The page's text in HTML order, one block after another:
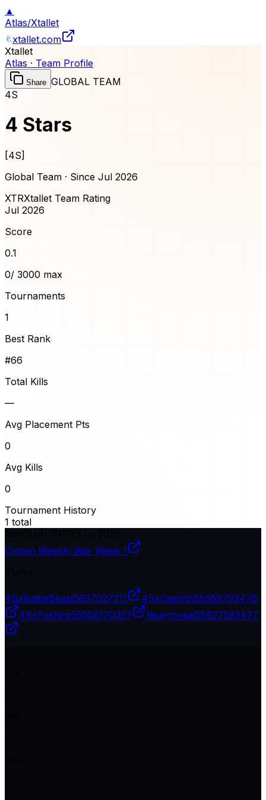
▲
Atlas/Xtallet
xtallet.com
Xtallet
Atlas · Team Profile
Share GLOBAL TEAM
4S
4 Stars
[4S]
Global Team · Since Jul 2026
XTRXtallet Team Rating
Jul 2026
Score
0.1
0/ 3000 max
Tournaments
1
Best Rank
#66
Total Kills
—
Avg Placement Pts
0
Avg Kills
0
Tournament History
1 total
Crown Weekly War Week 1
4SxBattleBeast5637027211 4SxCashhh55569793476
4SxToshiro55508170357 Riserforeal55627593477